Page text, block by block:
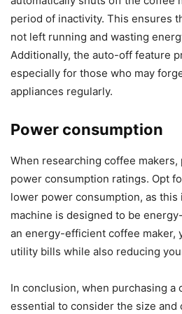
period of inactivity. This ensures
not left running and wasting
Additionally, the auto-off feature
especially for those who may
appliances regularly.
Power consumption
When researching coffee
power consumption ratings. Opt
lower power consumption, as this
machine is designed to be
an energy-efficient coffee maker,
utility bills while also reducing
In conclusion, when purchasing a
essential to consider the size and